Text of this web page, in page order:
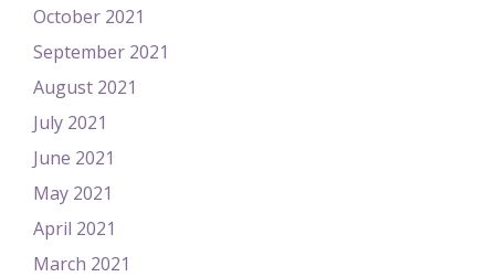
October 2021
September 2021
August 2021
July 2021
June 2021
May 2021
April 2021
March 2021